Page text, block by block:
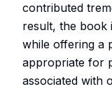
contributed
result, the book
while offering a
appropriate for
associated with